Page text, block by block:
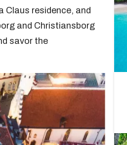
Claus residence, and
and Christiansborg
savor the